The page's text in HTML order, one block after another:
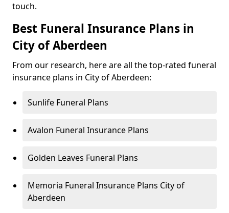
touch.
Best Funeral Insurance Plans in
City of Aberdeen
From our research, here are all the top-rated funeral
insurance plans in City of Aberdeen:
Sunlife Funeral Plans
Avalon Funeral Insurance Plans
Golden Leaves Funeral Plans
Memoria Funeral Insurance Plans City of
Aberdeen